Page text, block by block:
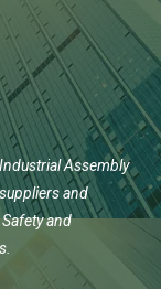
Assembly
and
and